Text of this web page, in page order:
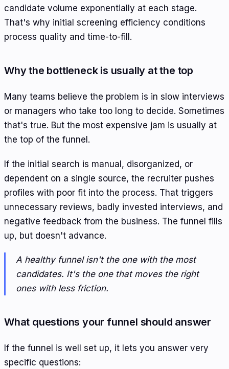
candidate volume exponentially at each stage.
That's why initial screening efficiency conditions
process quality and time-to-fill.
Why the bottleneck is usually at the top
Many teams believe the problem is in slow interviews
or managers who take too long to decide. Sometimes
that's true. But the most expensive jam is usually at
the top of the funnel.
If the initial search is manual, disorganized, or
dependent on a single source, the recruiter pushes
profiles with poor fit into the process. That triggers
unnecessary reviews, badly invested interviews, and
negative feedback from the business. The funnel fills
up, but doesn't advance.
A healthy funnel isn't the one with the most
candidates. It's the one that moves the right
ones with less friction.
What questions your funnel should answer
If the funnel is well set up, it lets you answer very
specific questions: